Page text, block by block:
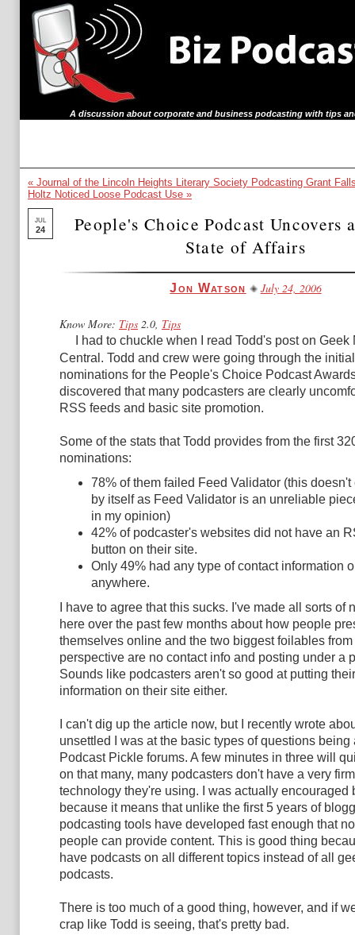
A discussion about corporate and business podcasting with tips
« Journal of the Lincoln Heights Literary Society Podcasting Grant
Holtz Noticed Loose Podcast Use »
JUL
24
People's Choice Podcast Uncovers
State of Affairs
Jon Watson July 24, 2006
Know More: Tips 2.0, Tips
I had to chuckle when I read Todd's post on Geek
Central. Todd and crew were going through the
nominations for the People's Choice Podcast
discovered that many podcasters are clearly
RSS feeds and basic site promotion.
Some of the stats that Todd provides from the first
nominations:
78% of them failed Feed Validator (this doesn't
by itself as Feed Validator is an unreliable
in my opinion)
42% of podcaster's websites did not have an
button on their site.
Only 49% had any type of contact information
anywhere.
I have to agree that this sucks. I've made all sorts of
here over the past few months about how people
themselves online and the two biggest foilables
perspective are no contact info and posting under a
Sounds like podcasters aren't so good at putting
information on their site either.
I can't dig up the article now, but I recently wrote
unsettled I was at the basic types of questions being
Podcast Pickle forums. A few minutes in three will
on that many, many podcasters don't have a very
technology they're using. I was actually encouraged
because it means that unlike the first 5 years of
podcasting tools have developed fast enough that
people can provide content. This is good thing
have podcasts on all different topics instead of all
podcasts.
There is too much of a good thing, however, and if
crap like Todd is seeing, that's pretty bad.